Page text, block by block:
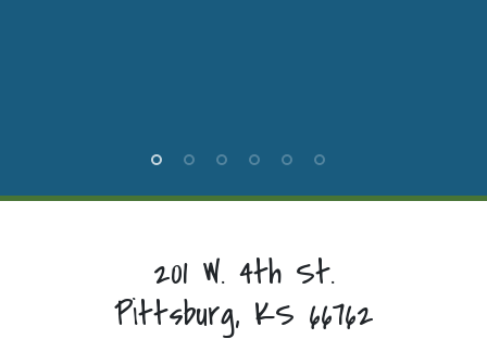
201 W. 4th St.
Pittsburg, KS 66762